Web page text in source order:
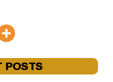
POSTS